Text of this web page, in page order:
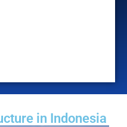
in Indonesia